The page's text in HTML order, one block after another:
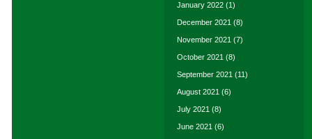
January 2022 (1)
December 2021 (8)
November 2021 (7)
October 2021 (8)
September 2021 (11)
August 2021 (6)
July 2021 (8)
June 2021 (6)